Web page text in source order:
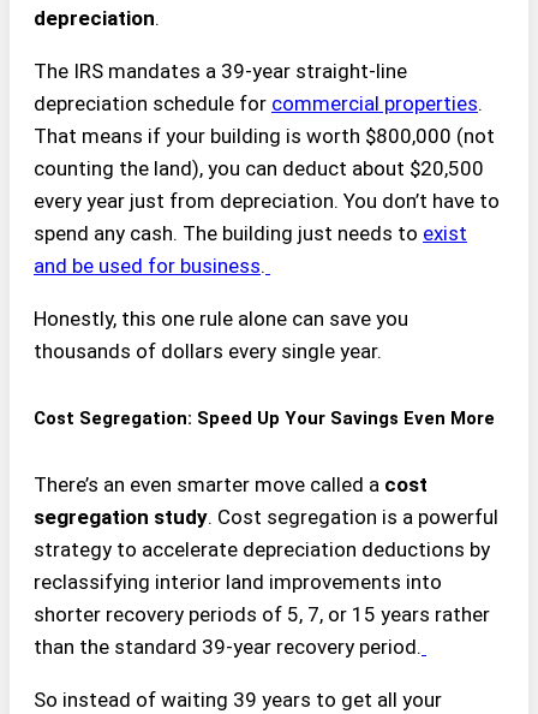
depreciation.
The IRS mandates a 39-year straight-line
depreciation schedule for commercial properties.
That means if your building is worth $800,000 (not
counting the land), you can deduct about $20,500
every year just from depreciation. You don’t have to
spend any cash. The building just needs to exist
and be used for business.
Honestly, this one rule alone can save you
thousands of dollars every single year.
Cost Segregation: Speed Up Your Savings Even More
There’s an even smarter move called a cost
segregation study. Cost segregation is a powerful
strategy to accelerate depreciation deductions by
reclassifying interior land improvements into
shorter recovery periods of 5, 7, or 15 years rather
than the standard 39-year recovery period.
So instead of waiting 39 years to get all your